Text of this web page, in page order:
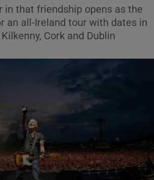
Show Science sub sections
Show Motors sub sections
in that friendship opens as the
an all-Ireland tour with dates in
Cork and Dublin